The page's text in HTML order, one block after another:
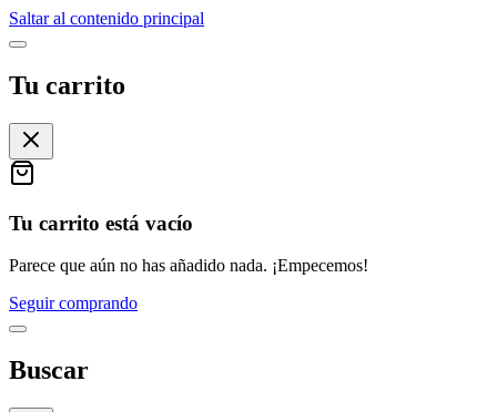
Saltar al contenido principal
Tu carrito
Tu carrito está vacío
Parece que aún no has añadido nada. ¡Empecemos!
Seguir comprando
Buscar